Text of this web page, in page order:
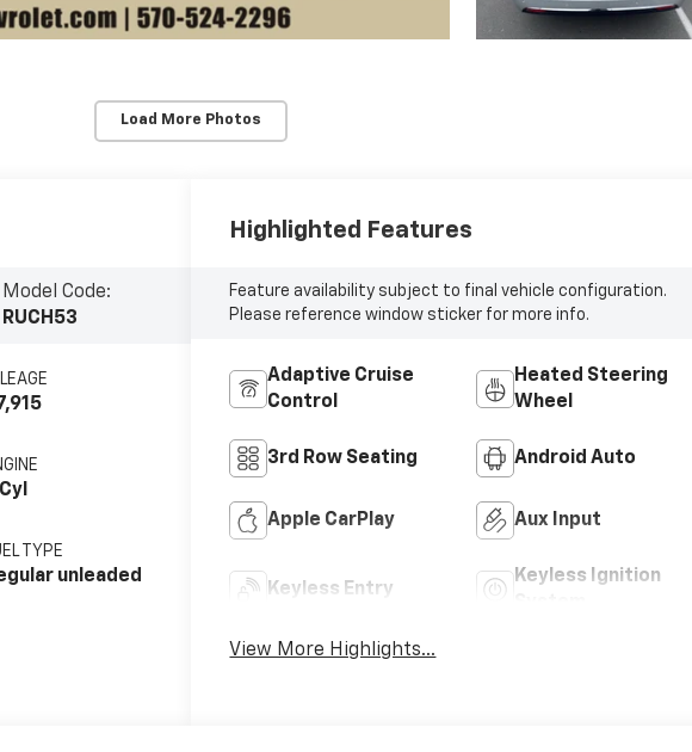
Load More Photos
Model Code:
RUCH53
TYPE
unleaded
Highlighted Features
Feature availability subject to final vehicle configuration.
Please reference window sticker for more info.
Adaptive Cruise
Control
Heated Steering
Wheel
3rd Row Seating Android Auto
Apple CarPlay Aux Input
Keyless Entry
Keyless Ignition
View More Highlights...